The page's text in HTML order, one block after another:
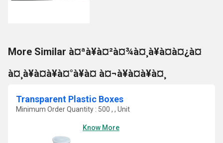
More Similar à¤ªà¥à¤²à¤¾à¤¸à¥à¤à¤¿à¤
à¤¸à¥à¤à¥à¤°à¥à¤ à¤¬à¥à¤à¥à¤¸
Transparent Plastic Boxes
Minimum Order Quantity : 500 , , Unit
Know More